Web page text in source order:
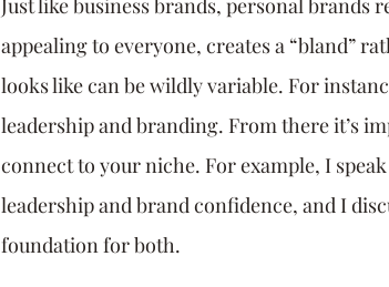
Just like business brands, personal brands
appealing to everyone, creates a “bland”
looks like can be wildly variable. For
leadership and branding. From there it’s
connect to your niche. For example, I
leadership and brand confidence, and I
foundation for both.